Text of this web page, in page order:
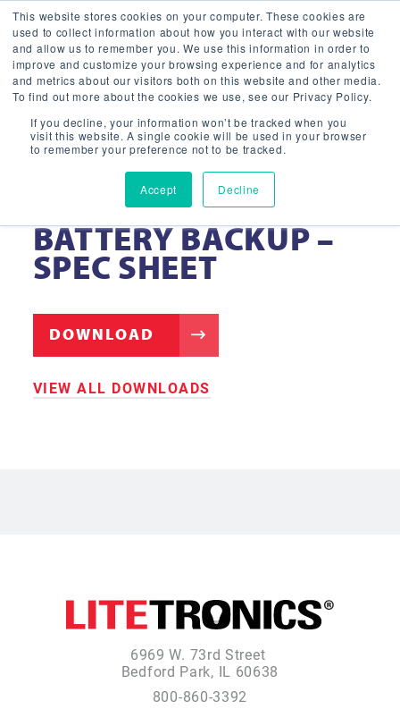
This website stores cookies on your computer. These cookies are
used to collect information about how you interact with our website
and allow us to remember you. We use this information in order to
improve and customize your browsing experience and for analytics
and metrics about our visitors both on this website and other media.
To find out more about the cookies we use, see our Privacy Policy.
If you decline, your information won’t be tracked when you
visit this website. A single cookie will be used in your browser
to remember your preference not to be tracked.
Accept Decline
EB20 EMERGENCY
BATTERY BACKUP –
SPEC SHEET
DOWNLOAD
VIEW ALL DOWNLOADS
6969 W. 73rd Street
Bedford Park, IL 60638
800-860-3392